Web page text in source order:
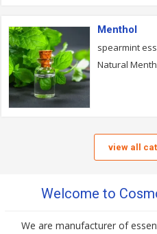
Menthol
spearmint
Natural
view all
Welcome to
We are manufacturer of